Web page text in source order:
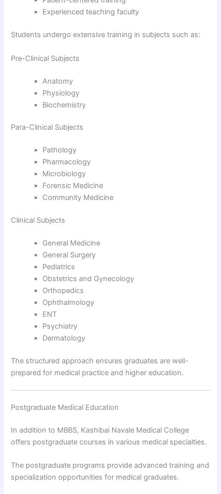
Experienced teaching faculty
Students undergo extensive training in subjects such as:
Pre-Clinical Subjects
Anatomy
Physiology
Biochemistry
Para-Clinical Subjects
Pathology
Pharmacology
Microbiology
Forensic Medicine
Community Medicine
Clinical Subjects
General Medicine
General Surgery
Pediatrics
Obstetrics and Gynecology
Orthopedics
Ophthalmology
ENT
Psychiatry
Dermatology
The structured approach ensures graduates are well-
prepared for medical practice and higher education.
Postgraduate Medical Education
In addition to MBBS, Kashibai Navale Medical College
offers postgraduate courses in various medical specialties.
The postgraduate programs provide advanced training and
specialization opportunities for medical graduates.